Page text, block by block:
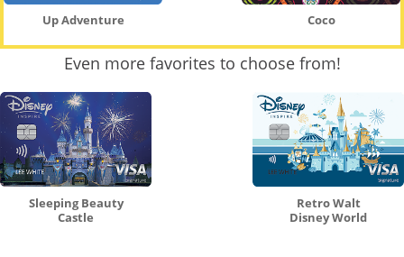
Up Adventure Coco
Even more favorites to choose from!
Sleeping Beauty
Castle
Retro Walt
Disney World